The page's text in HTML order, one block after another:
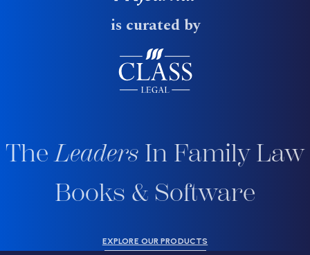
is curated by
TheLeaders In Family Law
Books & Software
EXPLORE OUR PRODUCTS